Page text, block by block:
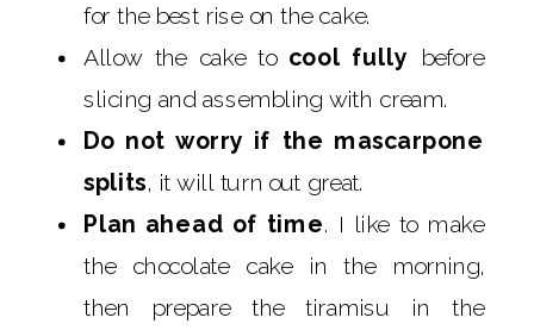
for the best rise on the cake.
Allow the cake to cool fully before
slicing and assembling with cream.
Do not worry if the mascarpone
splits, it will turn out great.
Plan ahead of time. I like to make
the chocolate cake in the morning,
then prepare the tiramisu in the